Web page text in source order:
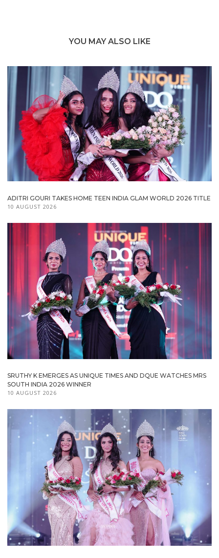
YOU MAY ALSO LIKE
ADITRI GOURI TAKES HOME TEEN INDIA GLAM WORLD 2026 TITLE
10 AUGUST 2026
SRUTHY K EMERGES AS UNIQUE TIMES AND DQUE WATCHES MRS
SOUTH INDIA 2026 WINNER
10 AUGUST 2026